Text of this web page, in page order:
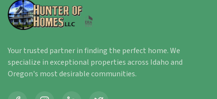
Your trusted partner in finding the perfect home. We
specialize in exceptional properties across Idaho and
Oregon's most desirable communities.